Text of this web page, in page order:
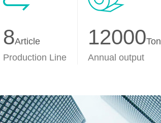
8Article
Production Line
12000Ton
Annual output